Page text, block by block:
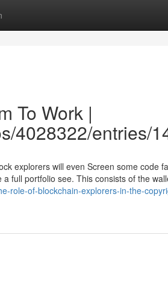
To Work |
entries/
explorers will even Screen some code
full portfolio see. This consists of the
role-of-blockchain-explorers-in-the-